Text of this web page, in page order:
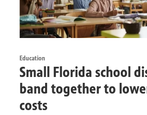
Education
Small Florida school
band together to
costs